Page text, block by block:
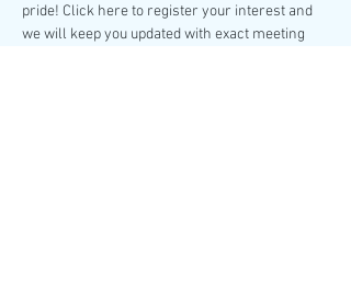
pride! Click here to register your interest and
we will keep you updated with exact meeting